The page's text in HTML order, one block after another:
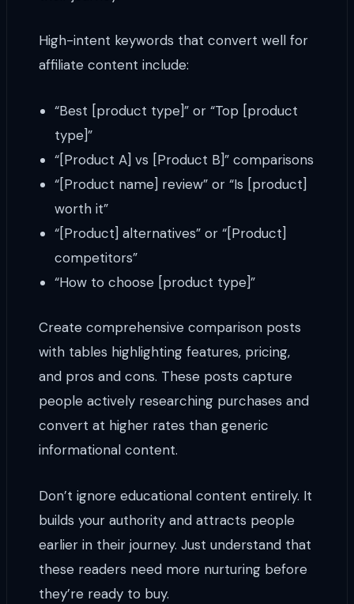
High-intent keywords that convert well for
affiliate content include:
“Best [product type]” or “Top [product
type]”
“[Product A] vs [Product B]” comparisons
“[Product name] review” or “Is [product]
worth it”
“[Product] alternatives” or “[Product]
competitors”
“How to choose [product type]”
Create comprehensive comparison posts
with tables highlighting features, pricing,
and pros and cons. These posts capture
people actively researching purchases and
convert at higher rates than generic
informational content.
Don’t ignore educational content entirely. It
builds your authority and attracts people
earlier in their journey. Just understand that
these readers need more nurturing before
they’re ready to buy.